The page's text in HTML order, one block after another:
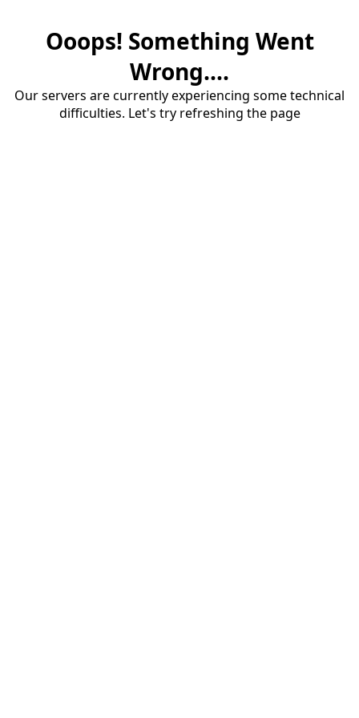
Ooops! Something Went
Wrong....
Our servers are currently experiencing some technical
difficulties. Let's try refreshing the page